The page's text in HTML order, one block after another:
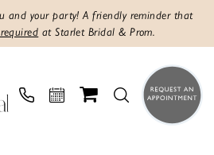
and your party! A friendly reminder that
at Starlet Bridal & Prom.